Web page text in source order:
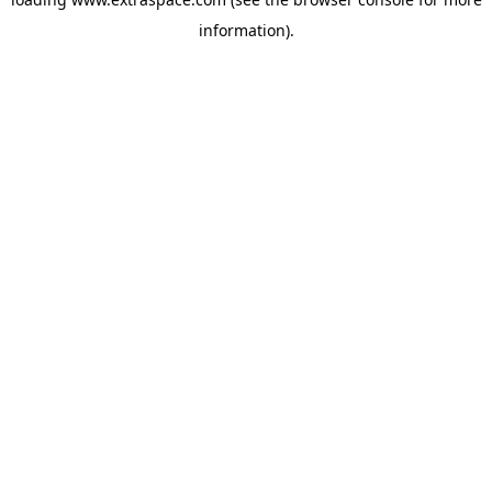
information).